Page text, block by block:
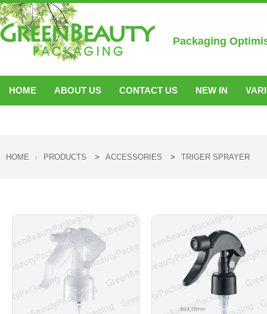
Packaging
HOME ABOUT US CONTACT US NEW IN
HOME PRODUCTS > ACCESSORIES > TRIGER SPRAYER